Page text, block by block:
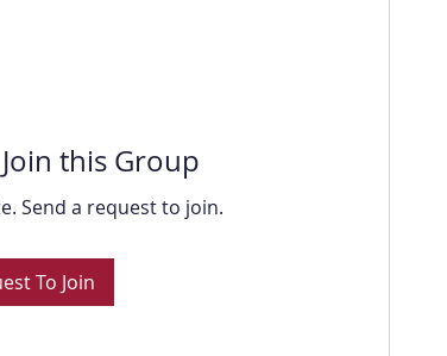
this Group
Send a request to join.
To Join